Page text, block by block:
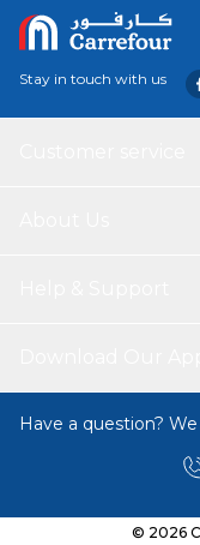
Stay in touch with us
Have a question?
© 2026